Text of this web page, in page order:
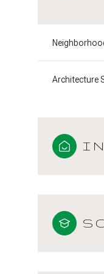
Architecture